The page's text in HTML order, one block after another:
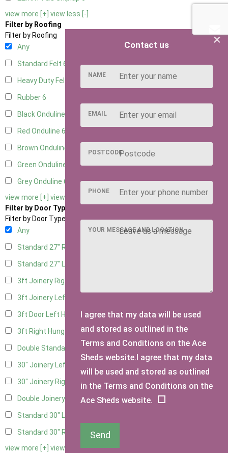
view more [+] view less [-]
Filter by Roofing
Filter by Roofing
Any
Standard Felt 6
Heavy Duty Felt
Rubber6
Black Onduline
Red Onduline 6
Brown Onduline
Green Onduline
Grey Onduline 6
view more [+] view less [-]
Filter by Door Type
Filter by Door Type
Any
Standard 27" Right Hung
Standard 27" Left Hung
3ft Joinery Right Hung
3ft Joinery Left Hung
3ft Door Left Hung
3ft Right Hung
Double Standard Doors5
30" Joinery Left Hung
30" Joinery Right Hung 6
Double Joinery
Standard 30" Left Hung
Standard 30" Right Hung5
view more [+] view less [-]
×
Contact us
NAME
EMAIL
POSTCODE
PHONE
YOUR MESSAGE AND LOCATION
I agree that my data will be used
and stored as outlined in the
Terms and Conditions on the Ace
Sheds website.I agree that my data
will be used and stored as outlined
in the Terms and Conditions on the
Ace Sheds website.
Send